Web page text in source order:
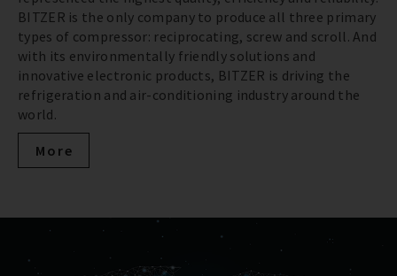
BITZER is the only company to produce all three primary
types of compressor: reciprocating, screw and scroll. And
with its environmentally friendly solutions and
innovative electronic products, BITZER is driving the
refrigeration and air-conditioning industry around the
world.
More